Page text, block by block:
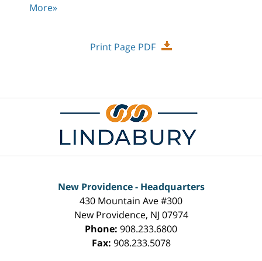
More»
Print Page PDF
New Providence - Headquarters
430 Mountain Ave #300
New Providence, NJ 07974
Phone: 908.233.6800
Fax: 908.233.5078